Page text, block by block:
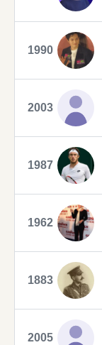
1990
2003
1987
1962
1883
2005